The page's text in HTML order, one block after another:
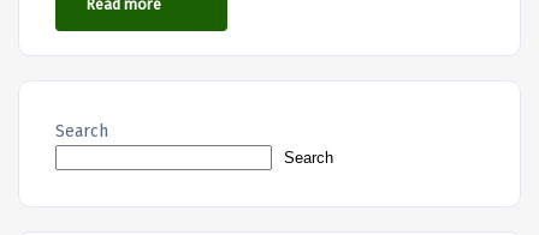
Read more
Search
Search